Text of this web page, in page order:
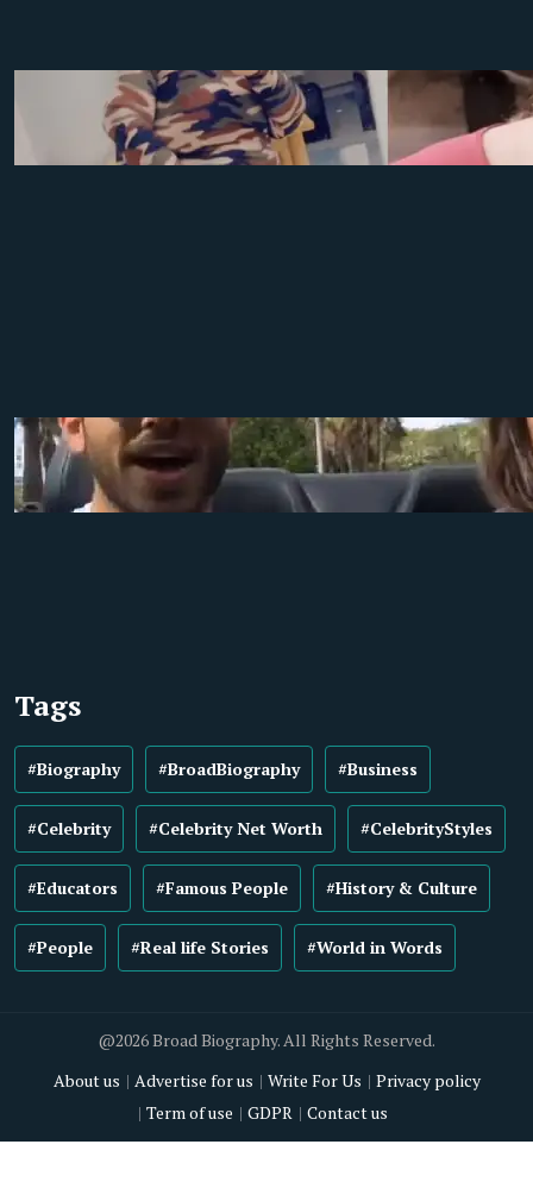
Tags
#Biography #BroadBiography #Business
#Celebrity #Celebrity Net Worth #CelebrityStyles
#Educators #Famous People #History & Culture
#People #Real life Stories #World in Words
@2026 Broad Biography. All Rights Reserved.
About us
Advertise for us Write For Us
Privacy policy
Term of use
GDPR Contact us